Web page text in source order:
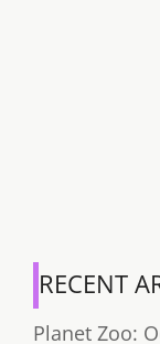
RECENT
Planet Zoo: